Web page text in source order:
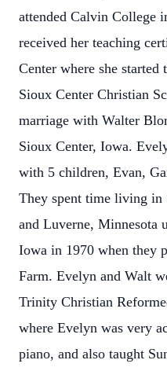
attended Calvin College
received her teaching
Center where she
Sioux Center Christian
marriage with Walter
Sioux Center, Iowa.
with 5 children, Evan,
They spent time living in
and Luverne, Minnesota
Iowa in 1970 when they
Farm. Evelyn and Walt
Trinity Christian
where Evelyn was very
piano, and also taught